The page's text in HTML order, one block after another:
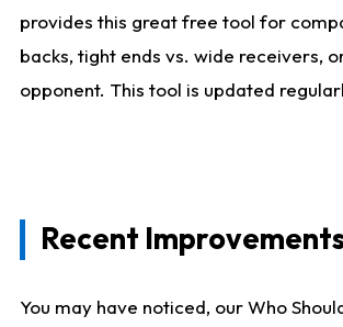
provides this great free tool for
backs, tight ends vs. wide receivers,
opponent. This tool is updated
Recent
You may have noticed, our Who